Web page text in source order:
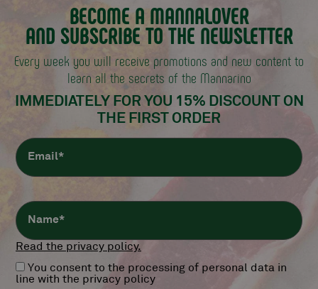
BECOME A MANNALOVER
AND SUBSCRIBE TO THE NEWSLETTER
Every week you will receive promotions and new content to
learn all the secrets of the Mannarino
IMMEDIATELY FOR YOU 15% DISCOUNTON
THE FIRST ORDER
Read the privacy policy.
You consent to the processing of personal data in
line with the privacy policy